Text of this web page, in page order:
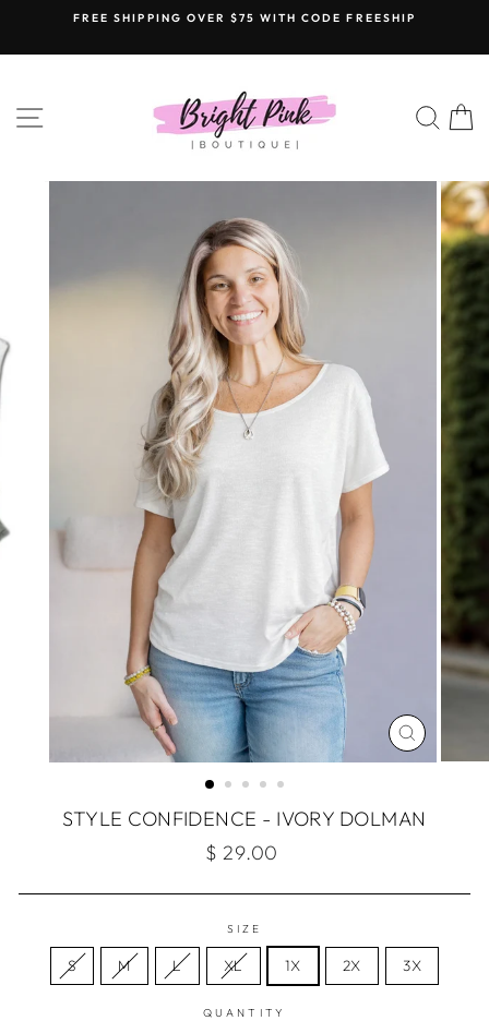
content
FREE SHIPPING OVER $75 WITH CODE FREESHIP
SITE NAVIGATION
CLOSE
(ESC)
STYLE CONFIDENCE - IVORY DOLMAN
Regular
$ 29.00
SIZE
S M L XL 1X 2X 3X
QUANTITY